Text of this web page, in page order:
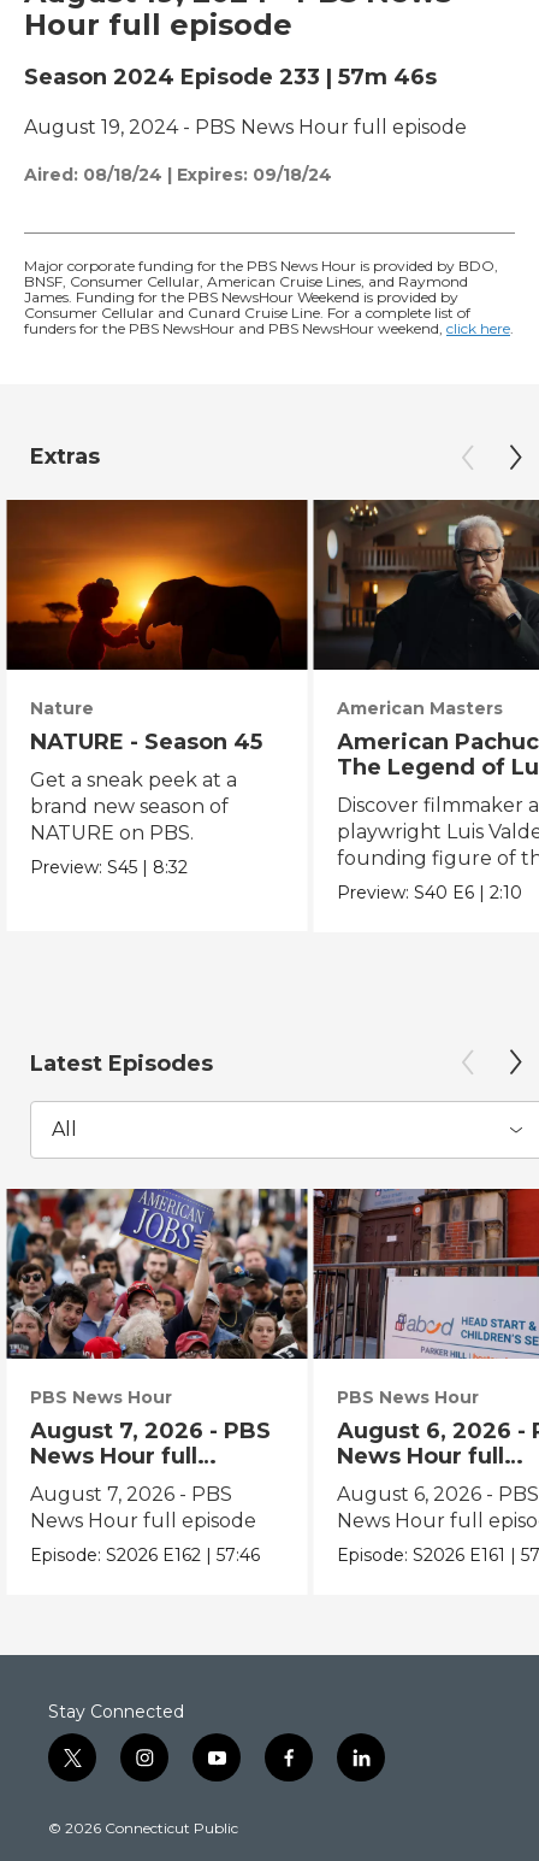
Hour full episode
Season 2024 Episode 233 | 57m 46s
August 19, 2024 - PBS News Hour full episode
Aired: 08/18/24 | Expires: 09/18/24
Major corporate funding for the PBS News Hour is provided by BDO,
BNSF, Consumer Cellular, American Cruise Lines, and Raymond
James. Funding for the PBS NewsHour Weekend is provided by
Consumer Cellular and Cunard Cruise Line. For a complete list of
funders for the PBS NewsHour and PBS NewsHour weekend, click here
Extras
Nature
NATURE - Season 45
Get a sneak peek at a
brand new season of
NATURE on PBS.
Preview:S45 | 8:32
American Masters
American
The Legend of
Valdez
Discover filmmaker
playwright Luis
founding figure of
Chicano Movement.
Preview:S40 E6 |2:10
Latest Episodes
All
PBS News Hour
August 7, 2026 - PBS
News Hour full
episode
August 7, 2026 - PBS
News Hour full episode
Episode:S2026 E162 |57:46
PBS News Hour
August 6, 2026 -
News Hour full
episode
August 6, 2026 - PBS
News Hour full
Episode:S2026 E161 |
Stay Connected
t
w
t
i
n
t
y
o
t
f
a
l
i
© 2026 Connecticut Public